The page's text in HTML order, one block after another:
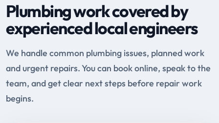
Plumbing work covered by
experienced local engineers
We handle common plumbing issues, planned work
and urgent repairs. You can book online, speak to the
team, and get clear next steps before repair work
begins.